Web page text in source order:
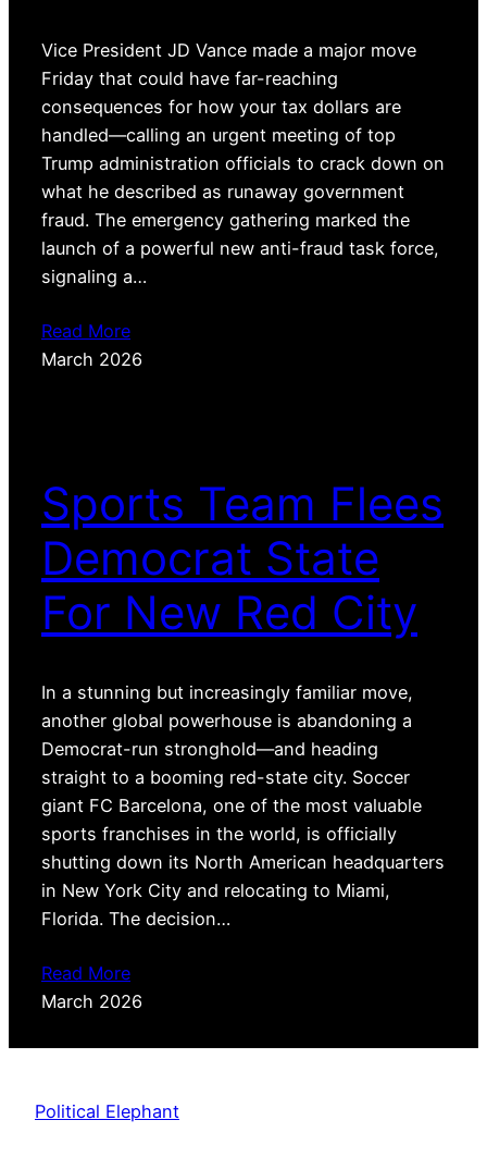
Vice President JD Vance made a major move
Friday that could have far-reaching
consequences for how your tax dollars are
handled—calling an urgent meeting of top
Trump administration officials to crack down on
what he described as runaway government
fraud. The emergency gathering marked the
launch of a powerful new anti-fraud task force,
signaling a…
Read More
March 2026
Sports Team Flees
Democrat State
For New Red City
In a stunning but increasingly familiar move,
another global powerhouse is abandoning a
Democrat-run stronghold—and heading
straight to a booming red-state city. Soccer
giant FC Barcelona, one of the most valuable
sports franchises in the world, is officially
shutting down its North American headquarters
in New York City and relocating to Miami,
Florida. The decision…
Read More
March 2026
Political Elephant